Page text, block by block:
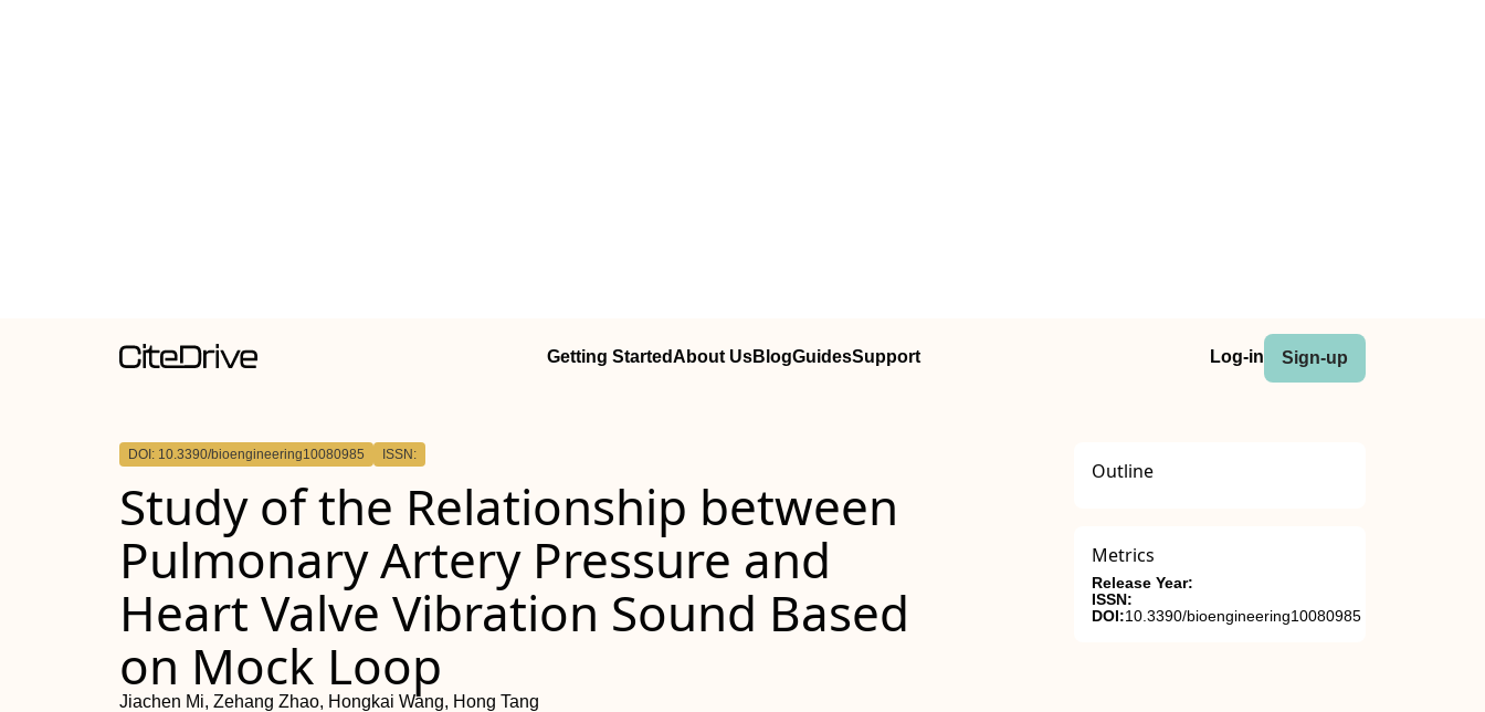
Getting StartedAbout UsBlogGuidesSupport Log-in Sign-up
DOI: 10.3390/bioengineering10080985 ISSN:
Study of the Relationship between
Pulmonary Artery Pressure and
Heart Valve Vibration Sound Based
on Mock Loop
Jiachen Mi, Zehang Zhao, Hongkai Wang, Hong Tang
Outline
Metrics
Release Year:
ISSN:
DOI:10.3390/bioengineering10080985